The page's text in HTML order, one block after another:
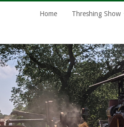
Main
Home Threshing Show